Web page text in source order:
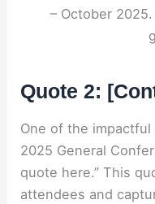
– October
Quote 2:
One of the
2025 General
quote here.” This
attendees and